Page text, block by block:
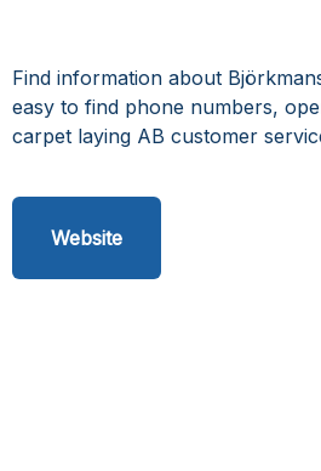
Find information about
easy to find phone numbers,
carpet laying AB customer
Website